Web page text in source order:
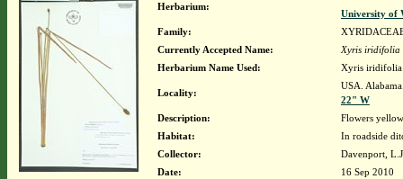
Herbarium:
University of
Family:
Currently Accepted Name:
Xyris iridifolia
Herbarium Name Used:
Xyris iridifolia
Locality:
USA.
22" W
Description:
Flowers
Habitat:
In roadside
Collector:
Davenport,
Date:
16 Sep 2010